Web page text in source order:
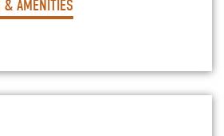
& AMENITIES